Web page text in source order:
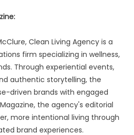
Clean Living Agency is a
firm specializing in wellness,
Through experiential events,
authentic storytelling, the
driven brands with engaged
the agency's editorial
more intentional living through
brand experiences.